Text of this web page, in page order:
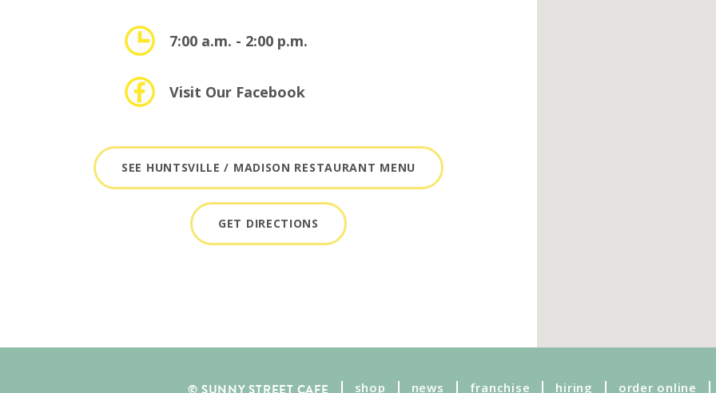
7:00 a.m. - 2:00 p.m.
Visit Our Facebook
SEE HUNTSVILLE / MADISON RESTAURANT MENU
GET DIRECTIONS
shop news franchise hiring order online